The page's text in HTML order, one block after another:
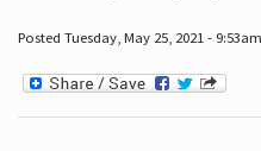
Posted Tuesday, May 25, 2021 -